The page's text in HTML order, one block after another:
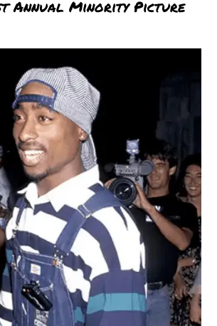
Annual Minority Picture